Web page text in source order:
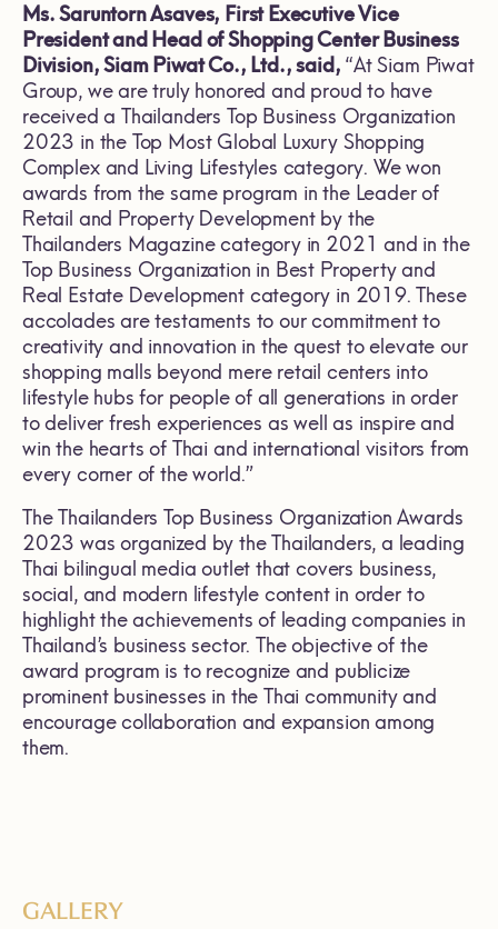
Ms. Saruntorn Asaves, First Executive Vice
President and Head of Shopping Center Business
Division, Siam Piwat Co., Ltd., said, “At Siam Piwat
Group, we are truly honored and proud to have
received a Thailanders Top Business Organization
2023 in the Top Most Global Luxury Shopping
Complex and Living Lifestyles category. We won
awards from the same program in the Leader of
Retail and Property Development by the
Thailanders Magazine category in 2021 and in the
Top Business Organization in Best Property and
Real Estate Development category in 2019. These
accolades are testaments to our commitment to
creativity and innovation in the quest to elevate our
shopping malls beyond mere retail centers into
lifestyle hubs for people of all generations in order
to deliver fresh experiences as well as inspire and
win the hearts of Thai and international visitors from
every corner of the world.”
The Thailanders Top Business Organization Awards
2023 was organized by the Thailanders, a leading
Thai bilingual media outlet that covers business,
social, and modern lifestyle content in order to
highlight the achievements of leading companies in
Thailand’s business sector. The objective of the
award program is to recognize and publicize
prominent businesses in the Thai community and
encourage collaboration and expansion among
them.
GALLERY